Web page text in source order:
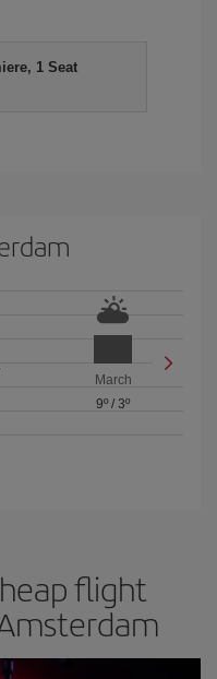
1 Seat
March
9º /3º
flight